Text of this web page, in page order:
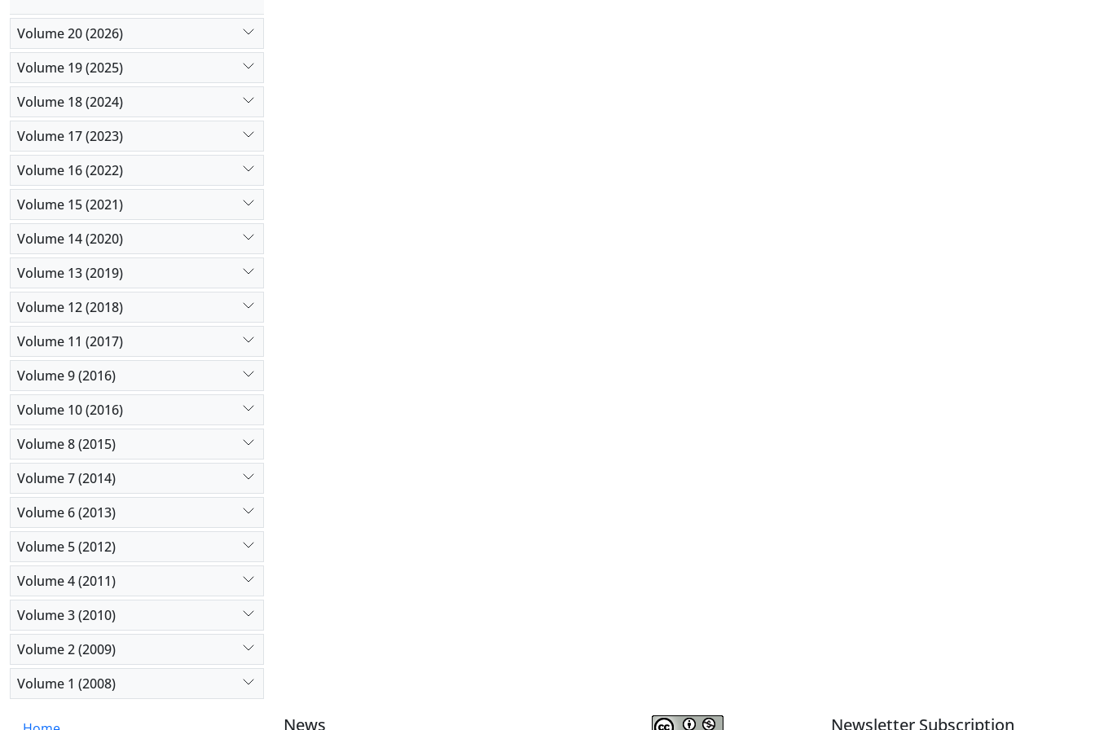
Volume 20 (2026)
Volume 19 (2025)
Volume 18 (2024)
Volume 17 (2023)
Volume 16 (2022)
Volume 15 (2021)
Volume 14 (2020)
Volume 13 (2019)
Volume 12 (2018)
Volume 11 (2017)
Volume 9 (2016)
Volume 10 (2016)
Volume 8 (2015)
Volume 7 (2014)
Volume 6 (2013)
Volume 5 (2012)
Volume 4 (2011)
Volume 3 (2010)
Volume 2 (2009)
Volume 1 (2008)
News Newsletter Subscription